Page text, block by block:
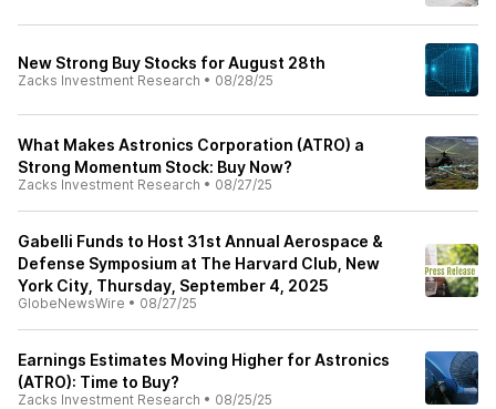
New Strong Buy Stocks for August 28th
Zacks Investment Research • 08/28/25
What Makes Astronics Corporation (ATRO) a
Strong Momentum Stock: Buy Now?
Zacks Investment Research • 08/27/25
Gabelli Funds to Host 31st Annual Aerospace &
Defense Symposium at The Harvard Club, New
York City, Thursday, September 4, 2025
GlobeNewsWire • 08/27/25
Earnings Estimates Moving Higher for Astronics
(ATRO): Time to Buy?
Zacks Investment Research • 08/25/25